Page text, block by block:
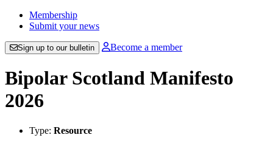
Membership
Submit your news
Sign up to our bulletin Become a member
Bipolar Scotland Manifesto
2026
Type: Resource